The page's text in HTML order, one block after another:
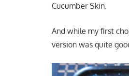
Cucumber Skin.
And while my first
version was quite